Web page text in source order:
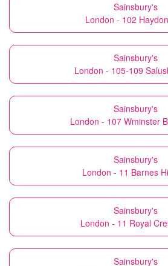
Sainsbury's
London - 102
Sainsbury's
London - 105-109
Sainsbury's
London - 107 Wminster
Sainsbury's
London - 11 Barnes
Sainsbury's
London - 11 Royal
Sainsbury's